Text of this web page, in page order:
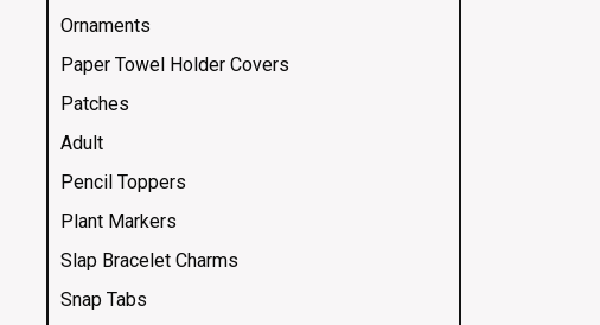
Ornaments
Paper Towel Holder Covers
Patches
Adult
Pencil Toppers
Plant Markers
Slap Bracelet Charms
Snap Tabs